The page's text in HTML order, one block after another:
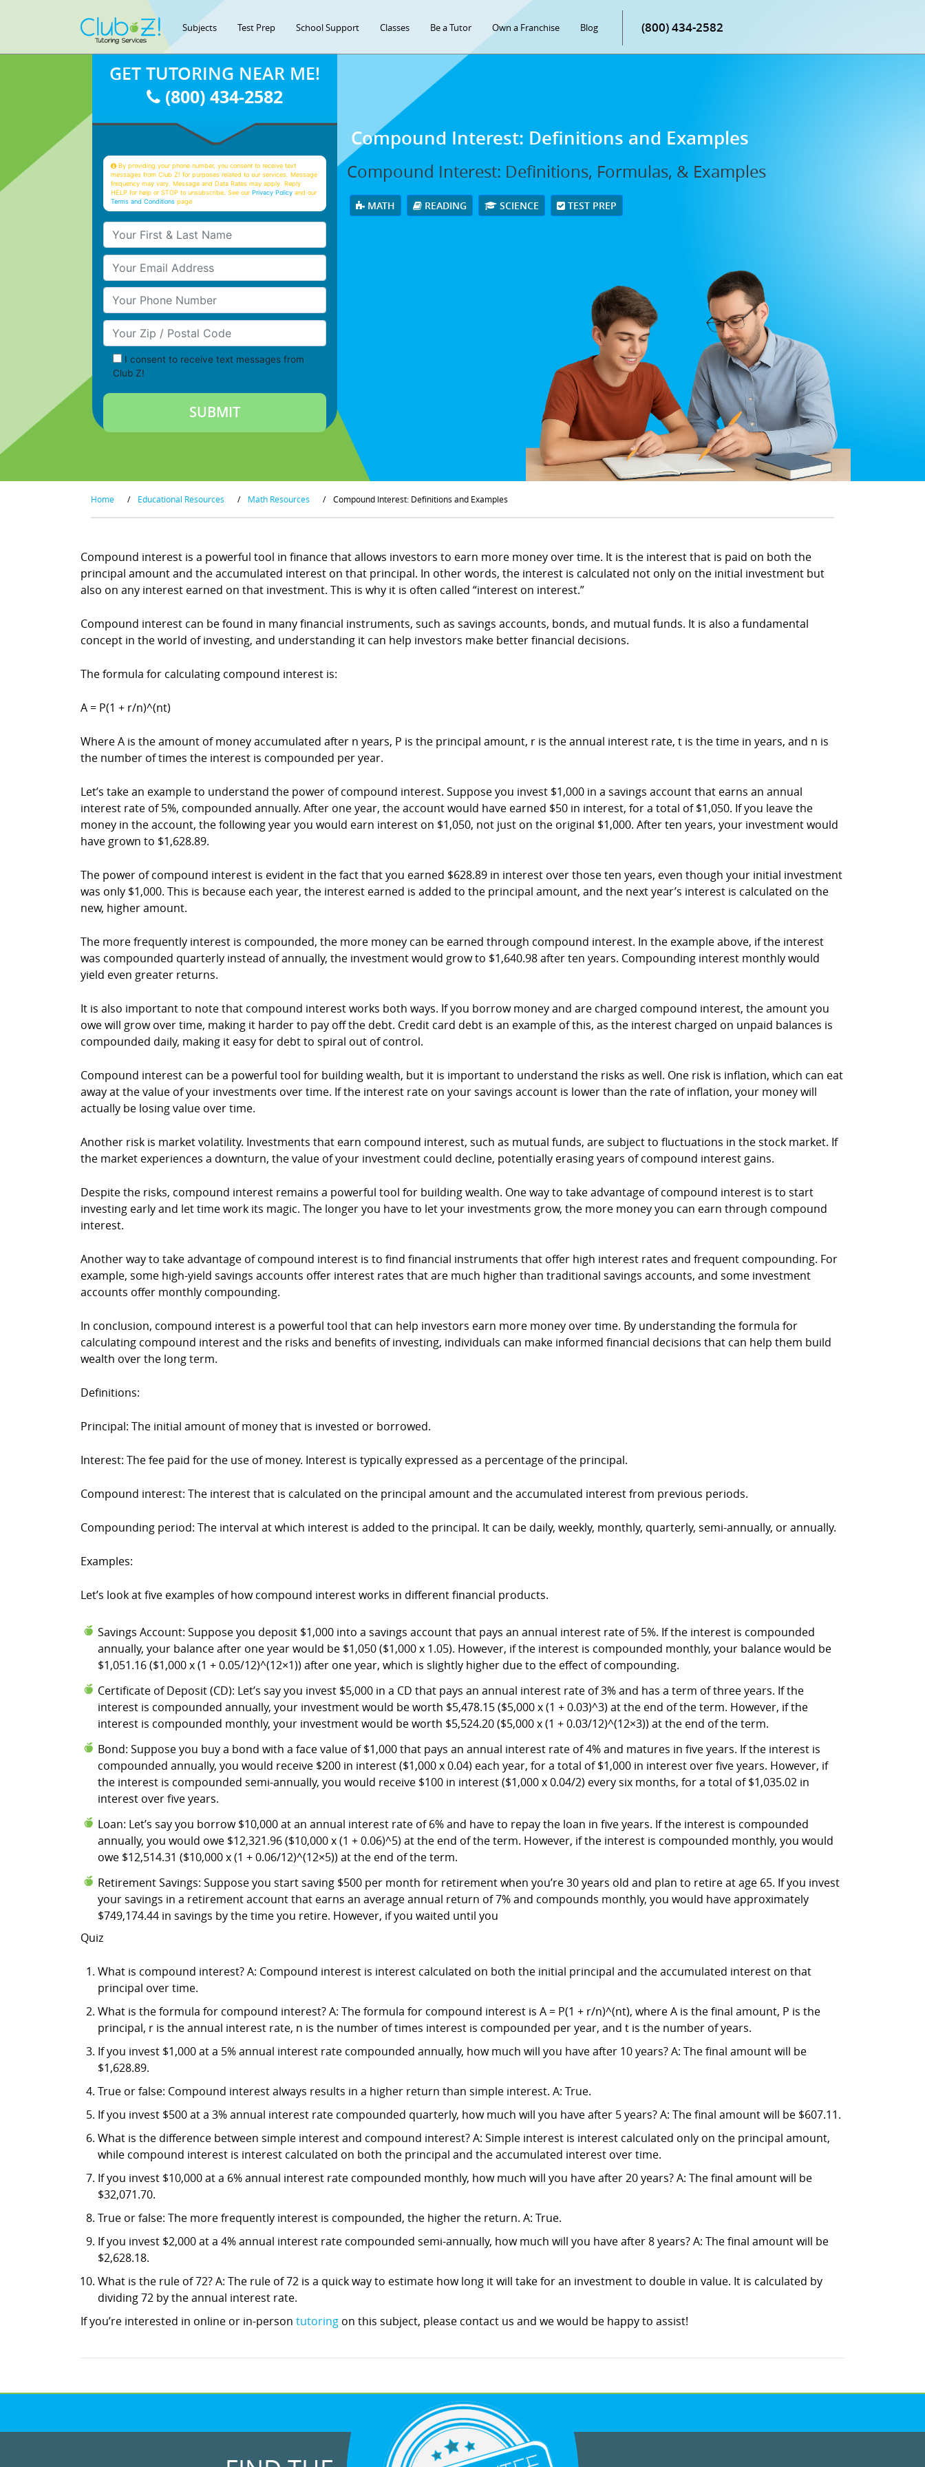
Subjects Test Prep School Support Classes Be a Tutor Own a Franchise Blog (800) 434-2582
Compound Interest: Definitions and Examples
Compound Interest: Definitions, Formulas, & Examples
MATH READING SCIENCE TEST PREP
GET TUTORING NEAR ME!
(800) 434-2582
By providing your phone number, you consent to receive text
messages from Club Z! for purposes related to our services. Message
frequency may vary. Message and Data Rates may apply. Reply
HELP for help or STOP to unsubscribe. See ourPrivacy Policy and our
Terms and Conditions page
Your First & Last Name
Your Email
Your Phone Number
Your Zip/Postal Code
I consent to receive text messages from
Club Z!
Home / Educational Resources / Math Resources / Compound Interest: Definitions and Examples
Compound interest is a powerful tool in finance that allows investors to earn more money over time. It is the interest that is paid on both the
principal amount and the accumulated interest on that principal. In other words, the interest is calculated not only on the initial investment but
also on any interest earned on that investment. This is why it is often called “interest on interest.”
Compound interest can be found in many financial instruments, such as savings accounts, bonds, and mutual funds. It is also a fundamental
concept in the world of investing, and understanding it can help investors make better financial decisions.
The formula for calculating compound interest is:
A = P(1 + r/n)^(nt)
Where A is the amount of money accumulated after n years, P is the principal amount, r is the annual interest rate, t is the time in years, and n is
the number of times the interest is compounded per year.
Let’s take an example to understand the power of compound interest. Suppose you invest $1,000 in a savings account that earns an annual
interest rate of 5%, compounded annually. After one year, the account would have earned $50 in interest, for a total of $1,050. If you leave the
money in the account, the following year you would earn interest on $1,050, not just on the original $1,000. After ten years, your investment would
have grown to $1,628.89.
The power of compound interest is evident in the fact that you earned $628.89 in interest over those ten years, even though your initial investment
was only $1,000. This is because each year, the interest earned is added to the principal amount, and the next year’s interest is calculated on the
new, higher amount.
The more frequently interest is compounded, the more money can be earned through compound interest. In the example above, if the interest
was compounded quarterly instead of annually, the investment would grow to $1,640.98 after ten years. Compounding interest monthly would
yield even greater returns.
It is also important to note that compound interest works both ways. If you borrow money and are charged compound interest, the amount you
owe will grow over time, making it harder to pay off the debt. Credit card debt is an example of this, as the interest charged on unpaid balances is
compounded daily, making it easy for debt to spiral out of control.
Compound interest can be a powerful tool for building wealth, but it is important to understand the risks as well. One risk is inflation, which can eat
away at the value of your investments over time. If the interest rate on your savings account is lower than the rate of inflation, your money will
actually be losing value over time.
Another risk is market volatility. Investments that earn compound interest, such as mutual funds, are subject to fluctuations in the stock market. If
the market experiences a downturn, the value of your investment could decline, potentially erasing years of compound interest gains.
Despite the risks, compound interest remains a powerful tool for building wealth. One way to take advantage of compound interest is to start
investing early and let time work its magic. The longer you have to let your investments grow, the more money you can earn through compound
interest.
Another way to take advantage of compound interest is to find financial instruments that offer high interest rates and frequent compounding. For
example, some high-yield savings accounts offer interest rates that are much higher than traditional savings accounts, and some investment
accounts offer monthly compounding.
In conclusion, compound interest is a powerful tool that can help investors earn more money over time. By understanding the formula for
calculating compound interest and the risks and benefits of investing, individuals can make informed financial decisions that can help them build
wealth over the long term.
Definitions:
Principal: The initial amount of money that is invested or borrowed.
Interest: The fee paid for the use of money. Interest is typically expressed as a percentage of the principal.
Compound interest: The interest that is calculated on the principal amount and the accumulated interest from previous periods.
Compounding period: The interval at which interest is added to the principal. It can be daily, weekly, monthly, quarterly, semi-annually, or annually.
Examples:
Let’s look at five examples of how compound interest works in different financial products.
Savings Account: Suppose you deposit $1,000 into a savings account that pays an annual interest rate of 5%. If the interest is compounded
annually, your balance after one year would be $1,050 ($1,000 x 1.05). However, if the interest is compounded monthly, your balance would be
$1,051.16 ($1,000 x (1 + 0.05/12)^(12×1)) after one year, which is slightly higher due to the effect of compounding.
Certificate of Deposit (CD): Let’s say you invest $5,000 in a CD that pays an annual interest rate of 3% and has a term of three years. If the
interest is compounded annually, your investment would be worth $5,478.15 ($5,000 x (1 + 0.03)^3) at the end of the term. However, if the
interest is compounded monthly, your investment would be worth $5,524.20 ($5,000 x (1 + 0.03/12)^(12×3)) at the end of the term.
Bond: Suppose you buy a bond with a face value of $1,000 that pays an annual interest rate of 4% and matures in five years. If the interest is
compounded annually, you would receive $200 in interest ($1,000 x 0.04) each year, for a total of $1,000 in interest over five years. However, if
the interest is compounded semi-annually, you would receive $100 in interest ($1,000 x 0.04/2) every six months, for a total of $1,035.02 in
interest over five years.
Loan: Let’s say you borrow $10,000 at an annual interest rate of 6% and have to repay the loan in five years. If the interest is compounded
annually, you would owe $12,321.96 ($10,000 x (1 + 0.06)^5) at the end of the term. However, if the interest is compounded monthly, you would
owe $12,514.31 ($10,000 x (1 + 0.06/12)^(12×5)) at the end of the term.
Retirement Savings: Suppose you start saving $500 per month for retirement when you’re 30 years old and plan to retire at age 65. If you invest
your savings in a retirement account that earns an average annual return of 7% and compounds monthly, you would have approximately
$749,174.44 in savings by the time you retire. However, if you waited until you
Quiz
What is compound interest? A: Compound interest is interest calculated on both the initial principal and the accumulated interest on that
principal over time.
What is the formula for compound interest? A: The formula for compound interest is A = P(1 + r/n)^(nt), where A is the final amount, P is the
principal, r is the annual interest rate, n is the number of times interest is compounded per year, and t is the number of years.
If you invest $1,000 at a 5% annual interest rate compounded annually, how much will you have after 10 years? A: The final amount will be
$1,628.89.
True or false: Compound interest always results in a higher return than simple interest. A: True.
If you invest $500 at a 3% annual interest rate compounded quarterly, how much will you have after 5 years? A: The final amount will be $607.11.
What is the difference between simple interest and compound interest? A: Simple interest is interest calculated only on the principal amount,
while compound interest is interest calculated on both the principal and the accumulated interest over time.
If you invest $10,000 at a 6% annual interest rate compounded monthly, how much will you have after 20 years? A: The final amount will be
$32,071.70.
True or false: The more frequently interest is compounded, the higher the return. A: True.
If you invest $2,000 at a 4% annual interest rate compounded semi-annually, how much will you have after 8 years? A: The final amount will be
$2,628.18.
What is the rule of 72? A: The rule of 72 is a quick way to estimate how long it will take for an investment to double in value. It is calculated by
dividing 72 by the annual interest rate.
If you’re interested in online or in-person tutoring on this subject, please contact us and we would be happy to assist!